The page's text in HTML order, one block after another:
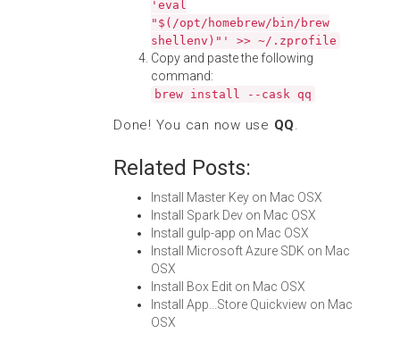
'eval
"$(/opt/homebrew/bin/brew
shellenv)"' >> ~/.zprofile
Copy and paste the following
command:
brew install --cask qq
Done! You can now use QQ.
Related Posts:
Install Master Key on Mac OSX
Install Spark Dev on Mac OSX
Install gulp-app on Mac OSX
Install Microsoft Azure SDK on Mac
OSX
Install Box Edit on Mac OSX
Install App...Store Quickview on Mac
OSX